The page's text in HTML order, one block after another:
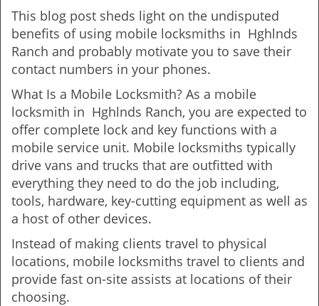
This blog post sheds light on the undisputed
benefits of using mobile locksmiths in Hghlnds
Ranch and probably motivate you to save their
contact numbers in your phones.
What Is a Mobile Locksmith? As a mobile
locksmith in Hghlnds Ranch, you are expected to
offer complete lock and key functions with a
mobile service unit. Mobile locksmiths typically
drive vans and trucks that are outfitted with
everything they need to do the job including,
tools, hardware, key-cutting equipment as well as
a host of other devices.
Instead of making clients travel to physical
locations, mobile locksmiths travel to clients and
provide fast on-site assists at locations of their
choosing.